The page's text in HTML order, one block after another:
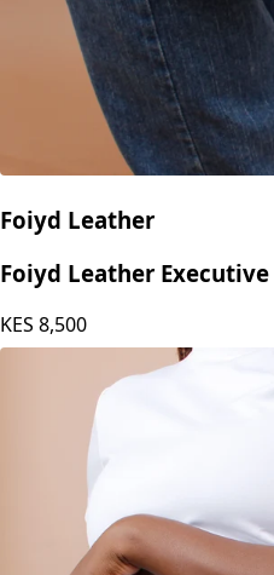
Foiyd Leather
Foiyd Leather Executive
KES 8,500